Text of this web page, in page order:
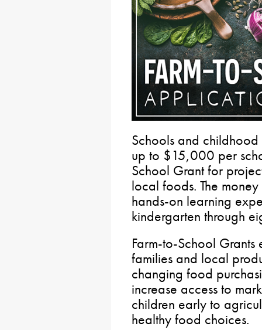
Schools and
up to $15,000 per
School Grant for
local foods. The
hands-on learning
kindergarten through
Farm-to-School
families and local
changing food
increase access to
children early to
healthy food choices.